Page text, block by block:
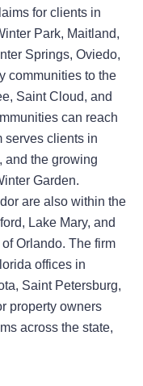
for clients in
Park, Maitland,
Springs, Oviedo,
communities to the
Saint Cloud, and
can reach
serves clients in
and the growing
Garden.
are also within the
Lake Mary, and
Orlando. The firm
offices in
Saint Petersburg,
property owners
across the state,